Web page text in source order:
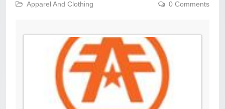
Apparel And Clothing 0 Comments